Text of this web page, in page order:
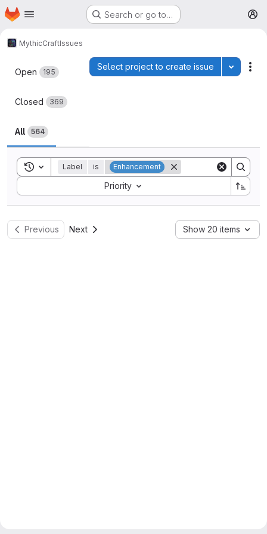
Skip to main content
Homepage Search or go to…
MythicCraftIssues
Issues
Open 195
Closed 369
All 564
Select project to create issue Toggle
Toggle search history
Label is Enhancement
Priority
Sort by:
Previous Next Show 20 items